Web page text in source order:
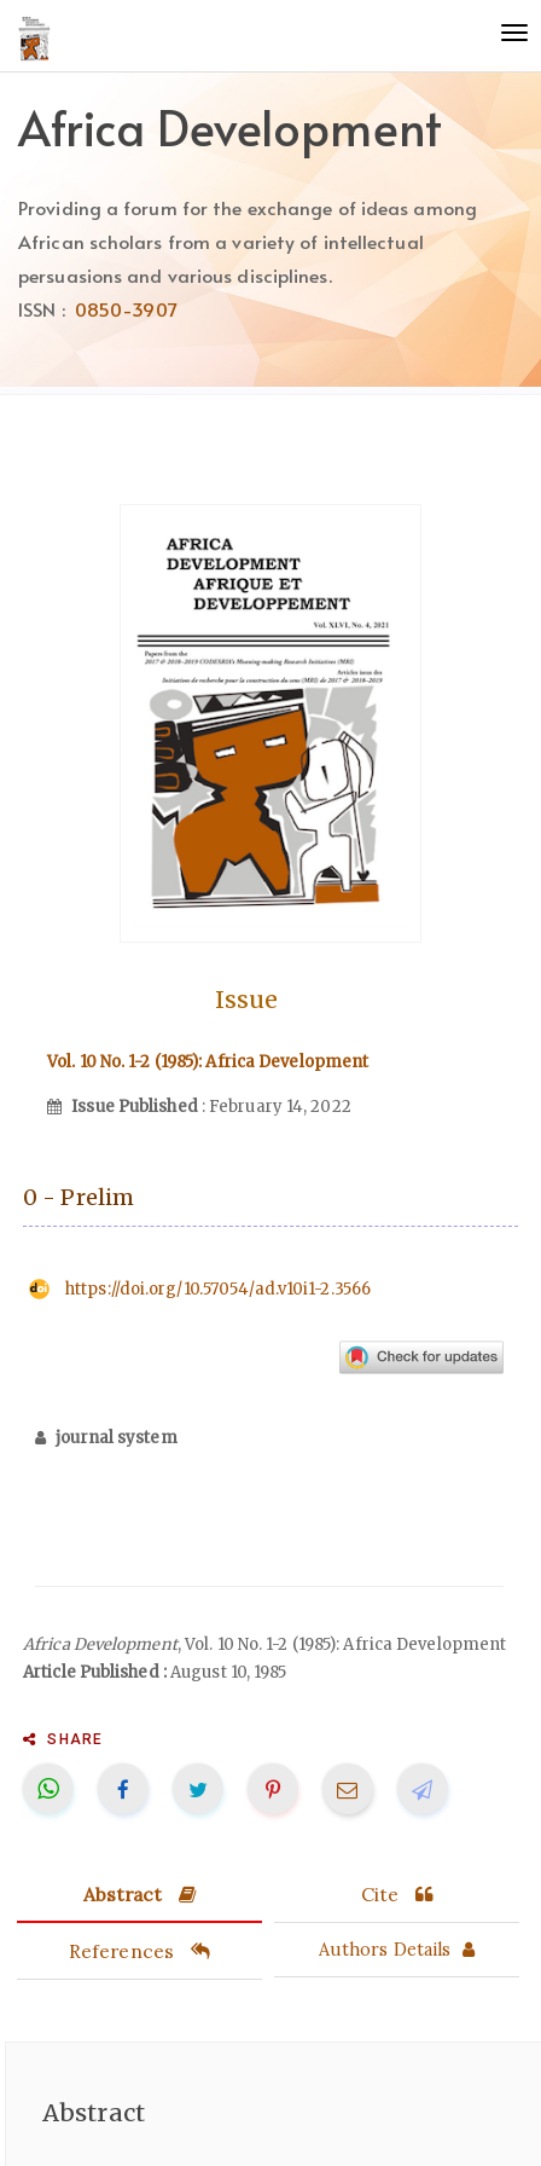
Quick
jump
to
content
Main
Main
Content
Africa Development
Providing a forum for the exchange of ideas among
African scholars from a variety of intellectual
persuasions and various disciplines.
ISSN : 0850-3907
Issue
Vol. 10 No. 1-2 (1985): Africa Development
Issue Published : February 14, 2022
0 - Prelim
https://doi.org/10.57054/ad.v10i1-2.3566
journal system
Africa Development, Vol. 10 No. 1-2 (1985): Africa Development
Article Published :August 10, 1985
SHARE
Abstract Cite
References Authors Details
Abstract